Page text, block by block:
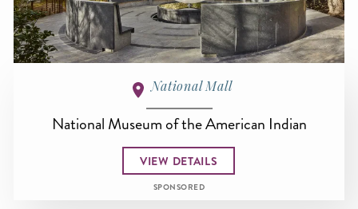
National Mall
National Museum of the American Indian
VIEW DETAILS
SPONSORED